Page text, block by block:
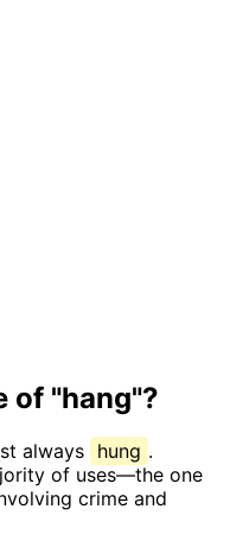
of "hang"?
always hung .
of uses—the one
crime and